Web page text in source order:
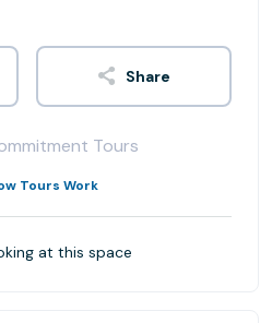
Share
Tours
Tours Work
at this space